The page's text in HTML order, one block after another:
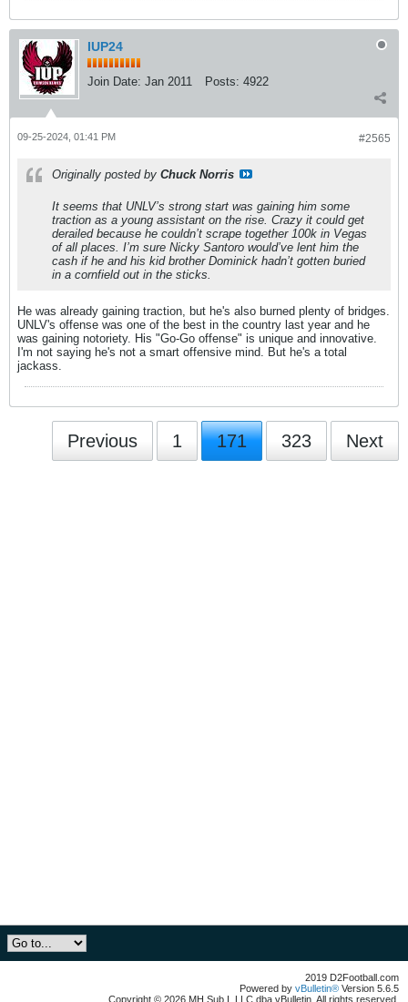
IUP24
Join Date: Jan 2011 Posts: 4922
#2565
09-25-2024, 01:41 PM
Originally posted by Chuck Norris
It seems that UNLV’s strong start was gaining him some
traction as a young assistant on the rise. Crazy it could get
derailed because he couldn’t scrape together 100k in Vegas
of all places. I’m sure Nicky Santoro would’ve lent him the
cash if he and his kid brother Dominick hadn’t gotten buried
in a cornfield out in the sticks.
He was already gaining traction, but he's also burned plenty of bridges.
UNLV's offense was one of the best in the country last year and he
was gaining notoriety. His "Go-Go offense" is unique and innovative.
I'm not saying he's not a smart offensive mind. But he's a total
jackass.
Previous 1 171 323 Next
2019 D2Football.com
Powered by vBulletin® Version 5.6.5
Copyright © 2026 MH Sub I, LLC dba vBulletin. All rights reserved.